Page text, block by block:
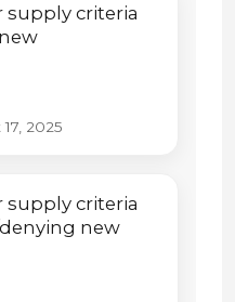
supply criteria
2025
supply criteria
new